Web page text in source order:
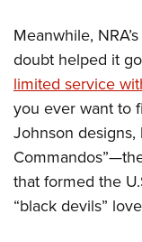
Meanwhile,
doubt helped it
limited service
you ever want to
Johnson
that formed the
“black devils”